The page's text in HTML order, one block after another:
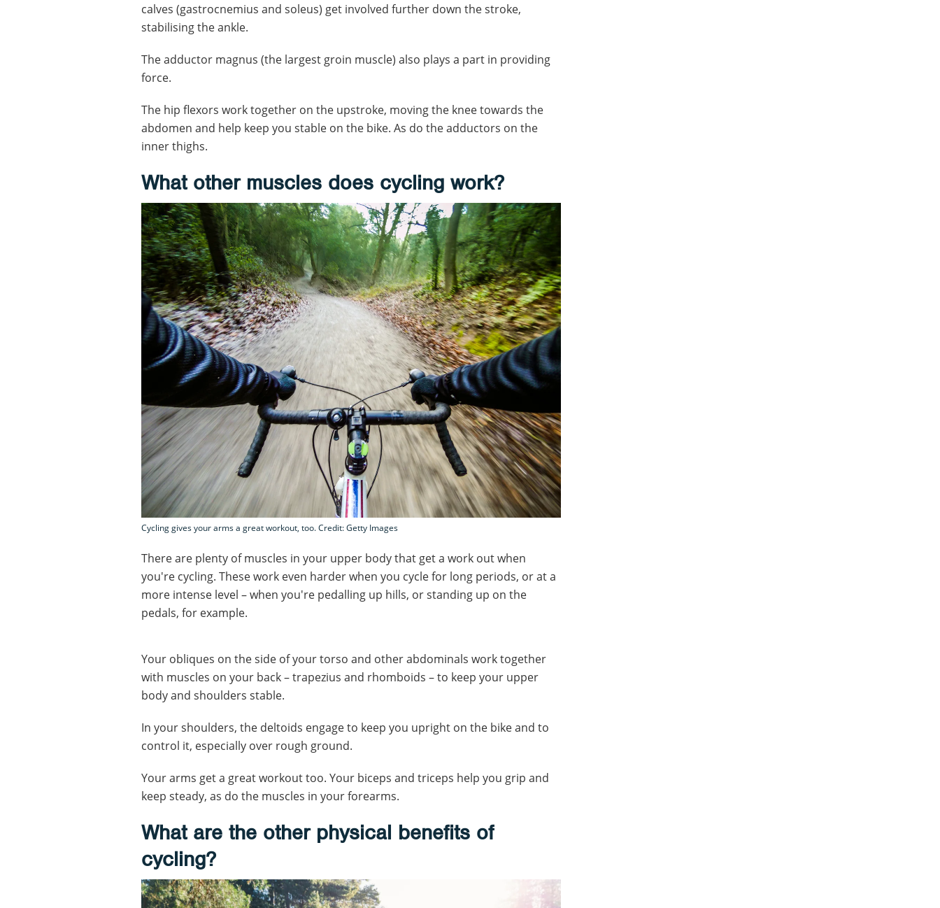
calves (gastrocnemius and soleus) get involved further down the stroke,
stabilising the ankle.
The adductor magnus (the largest groin muscle) also plays a part in providing
force.
The hip flexors work together on the upstroke, moving the knee towards the
abdomen and help keep you stable on the bike. As do the adductors on the
inner thighs.
What other muscles does cycling work?
Cycling gives your arms a great workout, too. Credit: Getty Images
There are plenty of muscles in your upper body that get a work out when
you're cycling. These work even harder when you cycle for long periods, or at a
more intense level – when you're pedalling up hills, or standing up on the
pedals, for example.
Your obliques on the side of your torso and other abdominals work together
with muscles on your back – trapezius and rhomboids – to keep your upper
body and shoulders stable.
In your shoulders, the deltoids engage to keep you upright on the bike and to
control it, especially over rough ground.
Your arms get a great workout too. Your biceps and triceps help you grip and
keep steady, as do the muscles in your forearms.
What are the other physical benefits of
cycling?